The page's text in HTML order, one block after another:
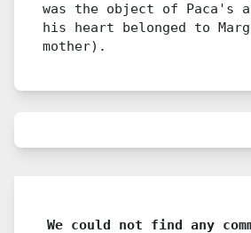
was the object of Paca's
his heart belonged to
mother).
We could not find any